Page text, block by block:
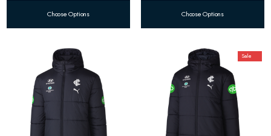
Choose Options Choose Options
Sale